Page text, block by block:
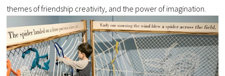
themes of friendship creativity, and the power of imagination.